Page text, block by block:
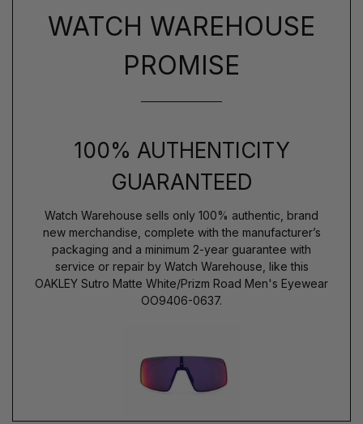
WATCH WAREHOUSE
PROMISE
100% AUTHENTICITY
GUARANTEED
Watch Warehouse sells only 100% authentic, brand
new merchandise, complete with the manufacturer’s
packaging and a minimum 2-year guarantee with
service or repair by Watch Warehouse, like this
OAKLEY Sutro Matte White/Prizm Road Men's Eyewear
OO9406-0637.